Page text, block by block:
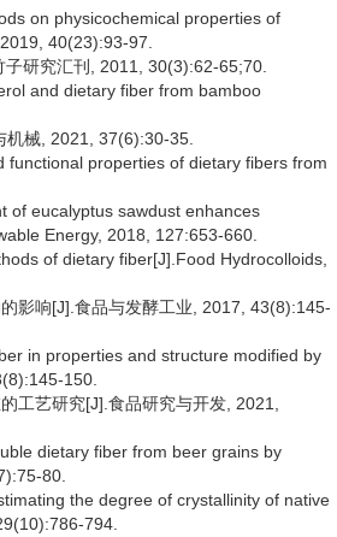
on physicochemical properties of
40(23):93-97.
研究汇刊, 2011, 30(3):62-65;70.
and dietary fiber from bamboo
械, 2021, 37(6):30-35.
functional properties of dietary fibers from
of eucalyptus sawdust enhances
Energy, 2018, 127:653-660.
of dietary fiber[J].Food Hydrocolloids,
影响[J].食品与发酵工业, 2017, 43(8):145-
in properties and structure modified by
150.
工艺研究[J].食品研究与开发, 2021,
dietary fiber from beer grains by
80.
the degree of crystallinity of native
794.